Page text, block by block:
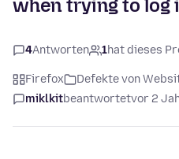
when trying to log
4Antworten 1hat dieses
Firefox Defekte von
miklkitbeantwortetvor 2